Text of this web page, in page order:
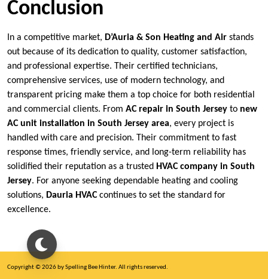
Conclusion
In a competitive market, D’Auria & Son Heating and Air stands
out because of its dedication to quality, customer satisfaction,
and professional expertise. Their certified technicians,
comprehensive services, use of modern technology, and
transparent pricing make them a top choice for both residential
and commercial clients. From AC repair in South Jersey to new
AC unit installation in South Jersey area, every project is
handled with care and precision. Their commitment to fast
response times, friendly service, and long-term reliability has
solidified their reputation as a trusted HVAC company in South
Jersey. For anyone seeking dependable heating and cooling
solutions, Dauria HVACcontinues to set the standard for
excellence.
Copyright © 2026 by Spelling Bee Hinter. All rights reserved.